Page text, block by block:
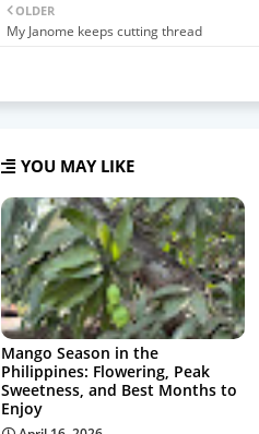
OLDER
My Janome keeps cutting thread
YOU MAY LIKE
Mango Season in the
Philippines: Flowering, Peak
Sweetness, and Best Months to
Enjoy